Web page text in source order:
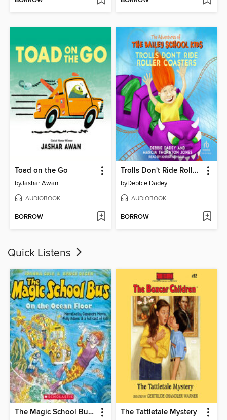
Toad on the Go
byJashar Awan
AUDIOBOOK
BORROW
Trolls Don't Ride Roller Coasters
byDebbie Dadey
AUDIOBOOK
BORROW
Quick Listens
The Magic School Bus on the Ocean Floor The Tattletale Mystery